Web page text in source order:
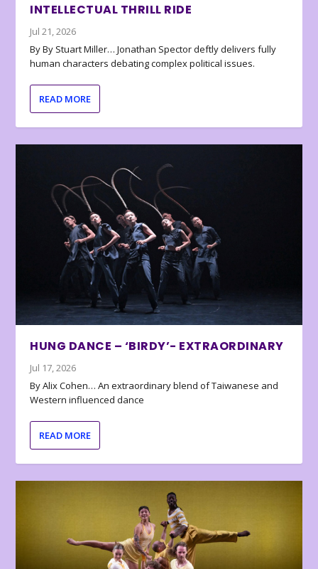
INTELLECTUAL THRILL RIDE
Jul 21, 2026
By By Stuart Miller… Jonathan Spector deftly delivers fully
human characters debating complex political issues.
READ MORE
HUNG DANCE – ‘BIRDY’- EXTRAORDINARY
Jul 17, 2026
By Alix Cohen… An extraordinary blend of Taiwanese and
Western influenced dance
READ MORE